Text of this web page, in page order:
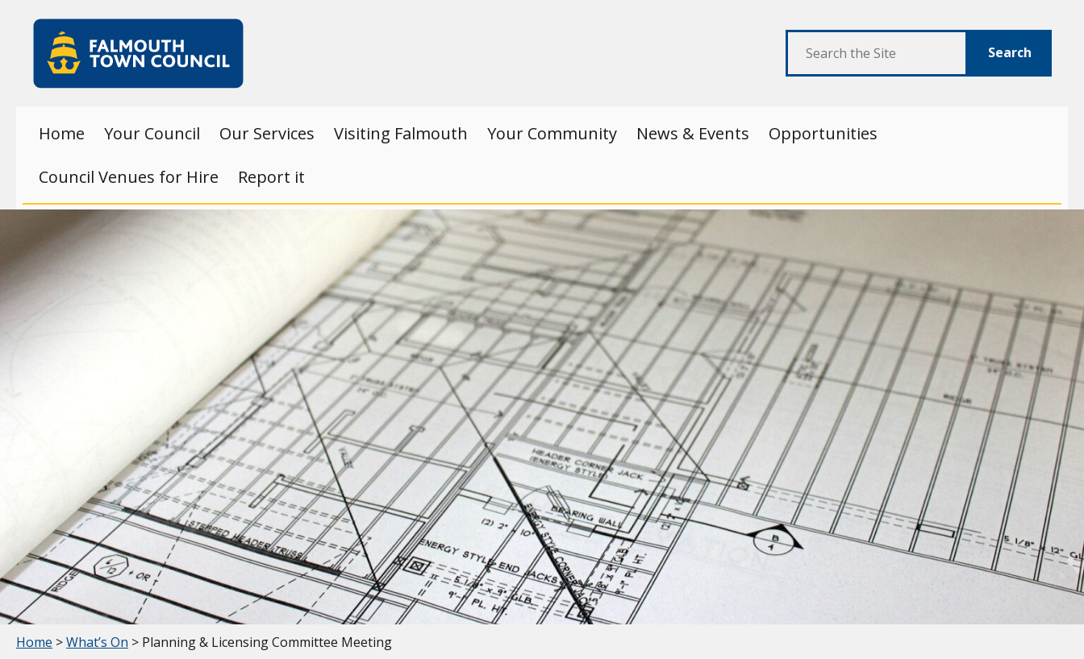
Falmouth
Town
Council
Search
Home Your Council Our Services Visiting Falmouth Your Community News & Events
Opportunities
Council Venues for Hire
Report it
Your location:
Home >What’s On > Planning & Licensing Committee Meeting